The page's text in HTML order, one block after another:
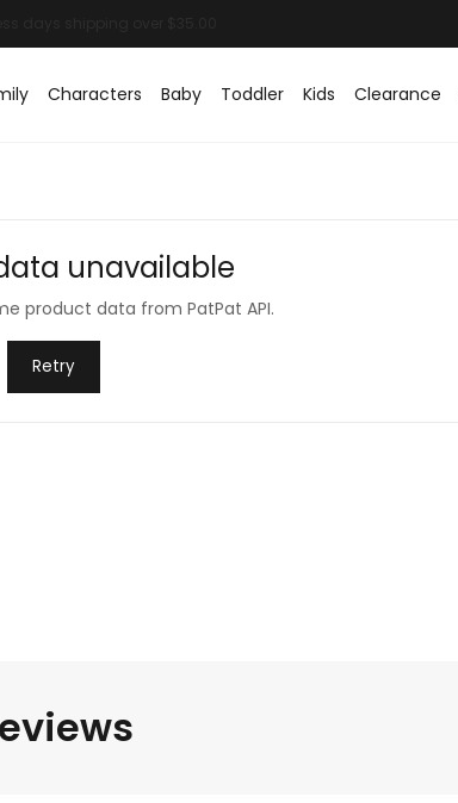
Characters Baby Toddler Kids Clearance
unavailable
product data from PatPat API.
Retry